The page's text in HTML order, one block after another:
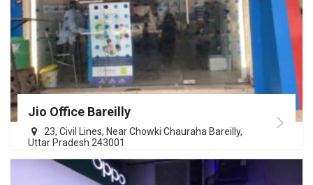
Jio Office Bareilly
23, Civil Lines, Near Chowki Chauraha Bareilly,
Uttar Pradesh 243001